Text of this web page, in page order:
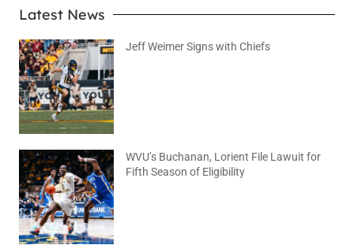
Latest News
Jeff Weimer Signs with Chiefs
WVU’s Buchanan, Lorient File Lawuit for
Fifth Season of Eligibility